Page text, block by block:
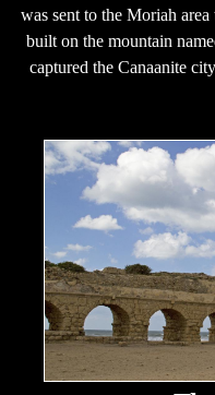
was sent to the Moriah
built on the mountain
captured the Canaanite